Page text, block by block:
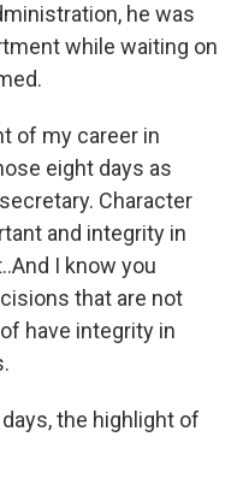
he was
while waiting on
of my career in
eight days as
Character
and integrity in
I know you
that are not
have integrity in
the highlight of